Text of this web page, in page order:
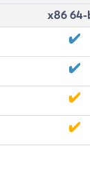
x86